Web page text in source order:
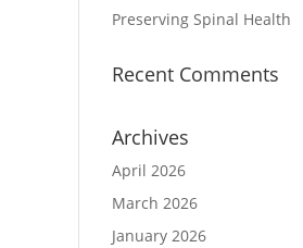
Preserving Spinal Health
Recent Comments
Archives
April 2026
March 2026
January 2026